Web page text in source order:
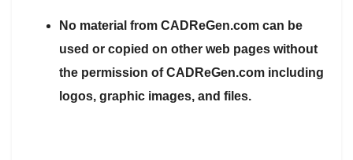
No material from CADReGen.com can be
used or copied on other web pages without
the permission of CADReGen.com including
logos, graphic images, and files.